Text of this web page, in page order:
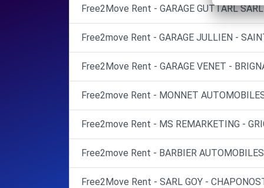
Free2Move Rent - GARAGE GUTTARL
Free2move Rent - GARAGE JULLIEN -
Free2Move Rent - GARAGE VENET -
Free2move Rent - MONNET
Free2move Rent - MS REMARKETING -
Free2move Rent - BARBIER
Free2Move Rent - SARL GOY -